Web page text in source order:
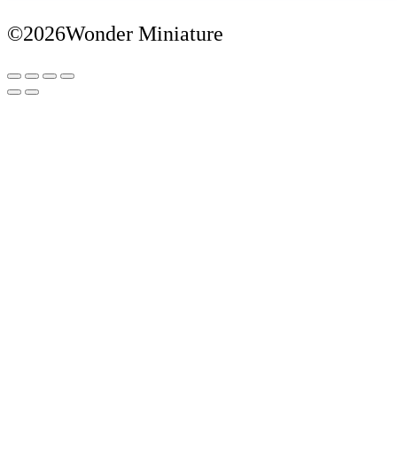
©2026Wonder Miniature